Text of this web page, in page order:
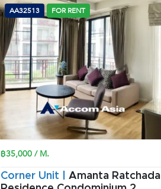
AA32513 FOR RENT
฿35,000 / M.
Corner Unit | Amanta Ratchada